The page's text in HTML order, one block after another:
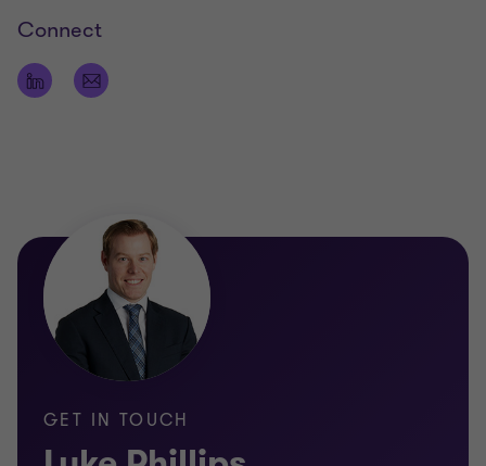
Bachelor of Finance
Masters in Applied Finance
Graduate Diploma in Chartered Accounting
Connect
GET IN TOUCH